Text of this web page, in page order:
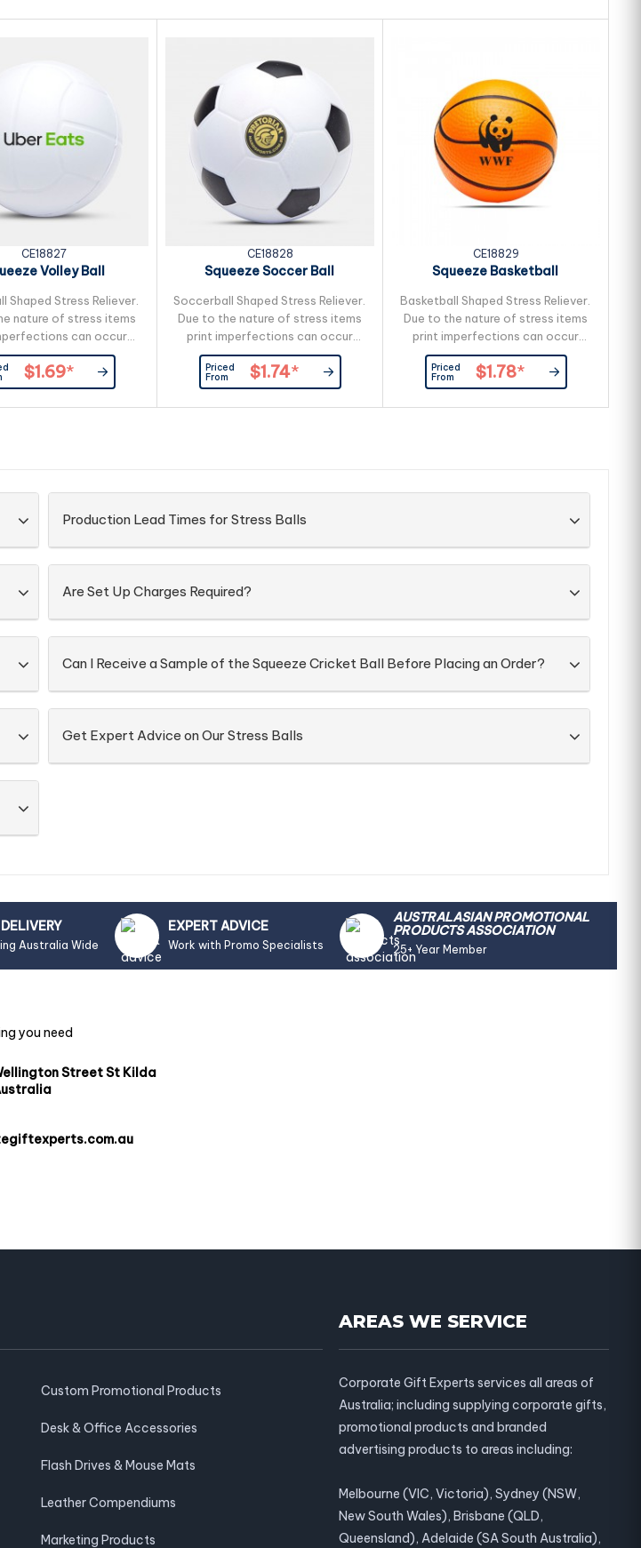
CE18827
Volley Ball
Shaped Stress Reliever.
nature of stress items
can occur
ripples in print, smalls
marks, even with double
prints as our standard.
$1.69*
CE18828
Squeeze Soccer Ball
Soccerball Shaped Stress Reliever.
Due to the nature of stress items
print imperfections can occur
such as ripples in print, smalls
spots and marks, even with double
ink pad prints as our standard.
Priced
From
$1.74*
CE18829
Squeeze Basketball
Basketball Shaped Stress Reliever.
Due to the nature of stress items
print imperfections can occur
such as ripples in print, smalls
spots and marks, even with double
ink pad prints as our standard.
Priced
From
$1.78*
Production Lead Times for Stress Balls
Are Set Up Charges Required?
Can I Receive a Sample of the Squeeze Cricket Ball Before Placing an Order?
Get Expert Advice on Our Stress Balls
Australia Wide
EXPERT ADVICE
Work with Promo Specialists
AUSTRALASIAN PROMOTIONAL
PRODUCTS ASSOCIATION
25+ Year Member
you need
Street St Kilda
Custom Promotional Products
Desk & Office Accessories
Flash Drives & Mouse Mats
Leather Compendiums
Marketing Products
AREAS WE SERVICE
Corporate Gift Experts services all areas of
Australia; including supplying corporate gifts,
promotional products and branded
advertising products to areas including:
Melbourne (VIC, Victoria), Sydney (NSW,
New South Wales), Brisbane (QLD,
Queensland), Adelaide (SA South Australia),